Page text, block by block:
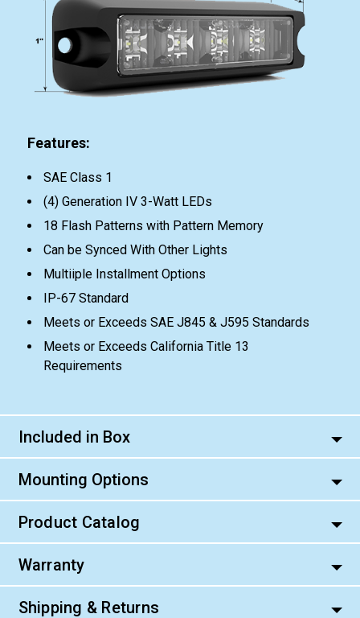
Features:
SAE Class 1
(4) Generation IV 3-Watt LEDs
18 Flash Patterns with Pattern Memory
Can be Synced With Other Lights
Multiiple Installment Options
IP-67 Standard
Meets or Exceeds SAE J845 & J595 Standards
Meets or Exceeds California Title 13
Requirements
Included in Box
Mounting Options
Product Catalog
Warranty
Shipping & Returns